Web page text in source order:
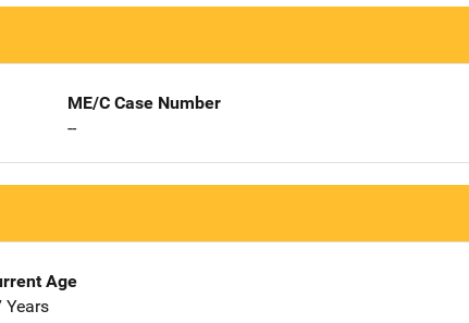
ME/C Case Number
--
Age
Years